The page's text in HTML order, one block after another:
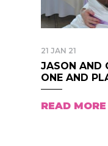
21 JAN 21
JASON AND
ONE AND
READ MORE